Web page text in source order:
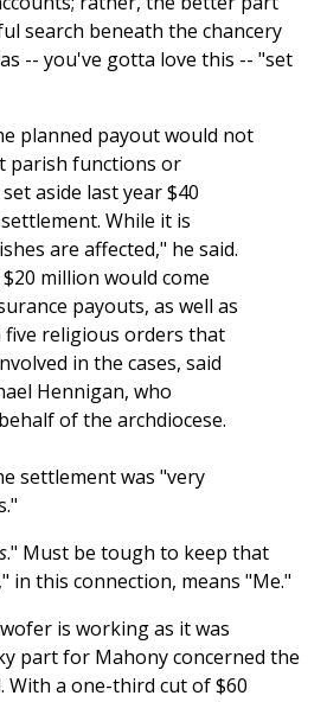
search beneath the chancery
-- you've gotta love this -- "set
planned payout would not
parish functions or
aside last year $40
While it is
are affected," he said.
million would come
payouts, as well as
religious orders that
in the cases, said
Hennigan, who
of the archdiocese.
settlement was "very
." Must be tough to keep that
in this connection, means "Me."
is working as it was
part for Mahony concerned the
With a one-third cut of $60